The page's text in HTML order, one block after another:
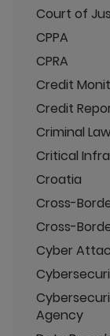
Court of
CPPA
CPRA
Credit
Credit
Criminal Law
Critical
Croatia
Cross-
Cross-
Cyber
Agency